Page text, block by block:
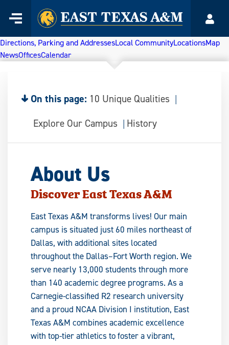
to
content
Menu
Home
Directions, Parking and AddressesLocal CommunityLocationsMap
NewsOfficesCalendar
On this page: 10 Unique Qualities
Explore Our Campus
History
About Us
Discover East Texas A&M
East Texas A&M transforms lives! Our main
campus is situated just 60 miles northeast of
Dallas, with additional sites located
throughout the Dallas–Fort Worth region. We
serve nearly 13,000 students through more
than 140 academic degree programs. As a
Carnegie-classified R2 research university
and a proud NCAA Division I institution, East
Texas A&M combines academic excellence
with top-tier athletics to foster a vibrant,